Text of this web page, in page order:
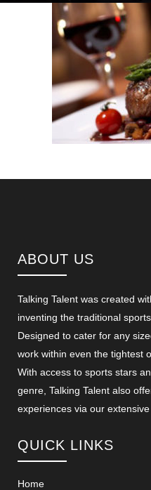
ABOUT US
Talking Talent was created
inventing the traditional
Designed to cater for any
work within even the tightest
With access to sports stars
genre, Talking Talent also
experiences via our extensive
QUICK LINKS
Home